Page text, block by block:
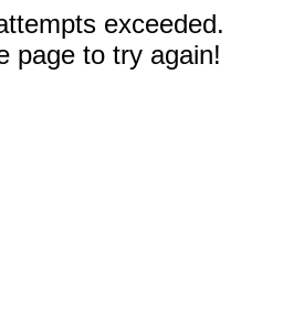
exceeded.
page to try again!